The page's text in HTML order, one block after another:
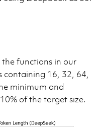
functions in our
containing 16, 32, 64,
minimum and
of the target size.